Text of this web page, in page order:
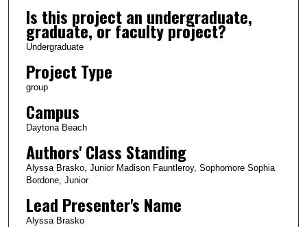
Is this project an undergraduate,
graduate, or faculty project?
Undergraduate
Project Type
group
Campus
Daytona Beach
Authors' Class Standing
Alyssa Brasko, Junior Madison Fauntleroy, Sophomore Sophia
Bordone, Junior
Lead Presenter's Name
Alyssa Brasko